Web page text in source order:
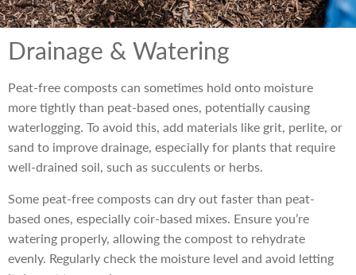
Drainage & Watering
Peat-free composts can sometimes hold onto moisture
more tightly than peat-based ones, potentially causing
waterlogging. To avoid this, add materials like grit, perlite, or
sand to improve drainage, especially for plants that require
well-drained soil, such as succulents or herbs.
Some peat-free composts can dry out faster than peat-
based ones, especially coir-based mixes. Ensure you’re
watering properly, allowing the compost to rehydrate
evenly. Regularly check the moisture level and avoid letting